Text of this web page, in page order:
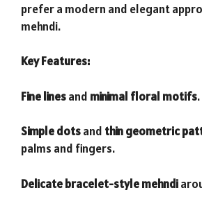
prefer a modern and elegant
mehndi.
Key Features:
Fine linesand minimal floral motifs.
Simple dotsand thin geometric
palms and fingers.
Delicate bracelet-style mehndi